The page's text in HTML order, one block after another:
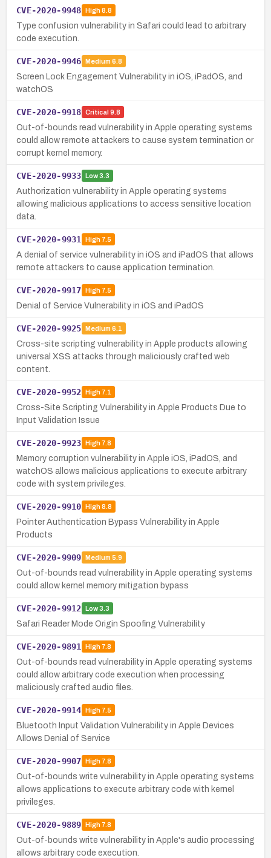
CVE-2020-9948 High8.8
Type confusion vulnerability in Safari could lead to arbitrary
code execution.
CVE-2020-9946 Medium 6.8
Screen Lock Engagement Vulnerability in iOS, iPadOS, and
watchOS
CVE-2020-9918 Critical 9.8
Out-of-bounds read vulnerability in Apple operating systems
could allow remote attackers to cause system termination or
corrupt kernel memory.
CVE-2020-9933 Low3.3
Authorization vulnerability in Apple operating systems
allowing malicious applications to access sensitive location
data.
CVE-2020-9931 High7.5
A denial of service vulnerability in iOS and iPadOS that allows
remote attackers to cause application termination.
CVE-2020-9917 High7.5
Denial of Service Vulnerability in iOS and iPadOS
CVE-2020-9925 Medium 6.1
Cross-site scripting vulnerability in Apple products allowing
universal XSS attacks through maliciously crafted web
content.
CVE-2020-9952 High7.1
Cross-Site Scripting Vulnerability in Apple Products Due to
Input Validation Issue
CVE-2020-9923 High7.8
Memory corruption vulnerability in Apple iOS, iPadOS, and
watchOS allows malicious applications to execute arbitrary
code with system privileges.
CVE-2020-9910 High8.8
Pointer Authentication Bypass Vulnerability in Apple
Products
CVE-2020-9909 Medium 5.9
Out-of-bounds read vulnerability in Apple operating systems
could allow kernel memory mitigation bypass
CVE-2020-9912 Low3.3
Safari Reader Mode Origin Spoofing Vulnerability
CVE-2020-9891 High7.8
Out-of-bounds read vulnerability in Apple operating systems
could allow arbitrary code execution when processing
maliciously crafted audio files.
CVE-2020-9914 High7.5
Bluetooth Input Validation Vulnerability in Apple Devices
Allows Denial of Service
CVE-2020-9907 High7.8
Out-of-bounds write vulnerability in Apple operating systems
allows applications to execute arbitrary code with kernel
privileges.
CVE-2020-9889 High7.8
Out-of-bounds write vulnerability in Apple's audio processing
allows arbitrary code execution.